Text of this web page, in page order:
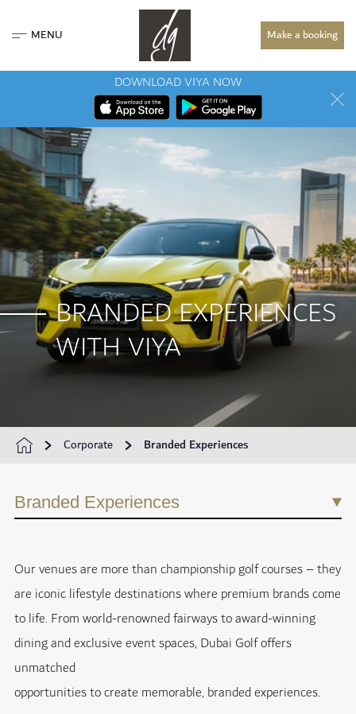
MENU Make a booking
DOWNLOAD VIYA NOW
BRANDED EXPERIENCES
WITH VIYA
Corporate Branded Experiences
Branded Experiences
Our venues are more than championship golf courses – they
are iconic lifestyle destinations where premium brands come
to life. From world-renowned fairways to award-winning
dining and exclusive event spaces, Dubai Golf offers
unmatched
opportunities to create memorable, branded experiences.